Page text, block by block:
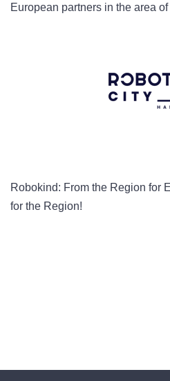
European partners in the area
Robokind: From the Region for
for the Region!